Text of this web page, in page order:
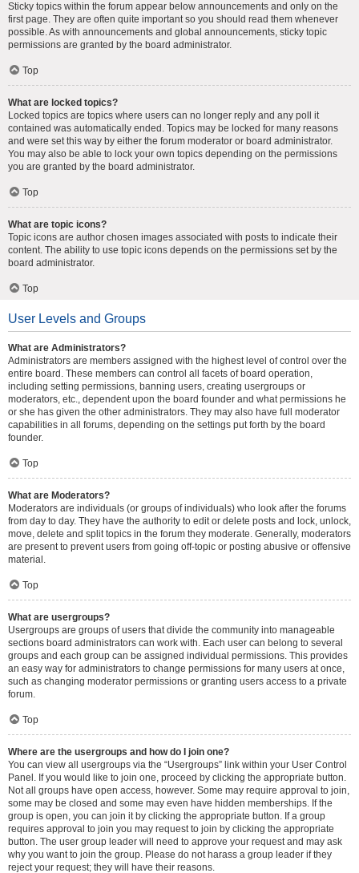
Sticky topics within the forum appear below announcements and only on the
first page. They are often quite important so you should read them whenever
possible. As with announcements and global announcements, sticky topic
permissions are granted by the board administrator.
Top
What are locked topics?
Locked topics are topics where users can no longer reply and any poll it
contained was automatically ended. Topics may be locked for many reasons
and were set this way by either the forum moderator or board administrator.
You may also be able to lock your own topics depending on the permissions
you are granted by the board administrator.
Top
What are topic icons?
Topic icons are author chosen images associated with posts to indicate their
content. The ability to use topic icons depends on the permissions set by the
board administrator.
Top
User Levels and Groups
What are Administrators?
Administrators are members assigned with the highest level of control over the
entire board. These members can control all facets of board operation,
including setting permissions, banning users, creating usergroups or
moderators, etc., dependent upon the board founder and what permissions he
or she has given the other administrators. They may also have full moderator
capabilities in all forums, depending on the settings put forth by the board
founder.
Top
What are Moderators?
Moderators are individuals (or groups of individuals) who look after the forums
from day to day. They have the authority to edit or delete posts and lock, unlock,
move, delete and split topics in the forum they moderate. Generally, moderators
are present to prevent users from going off-topic or posting abusive or offensive
material.
Top
What are usergroups?
Usergroups are groups of users that divide the community into manageable
sections board administrators can work with. Each user can belong to several
groups and each group can be assigned individual permissions. This provides
an easy way for administrators to change permissions for many users at once,
such as changing moderator permissions or granting users access to a private
forum.
Top
Where are the usergroups and how do I join one?
You can view all usergroups via the “Usergroups” link within your User Control
Panel. If you would like to join one, proceed by clicking the appropriate button.
Not all groups have open access, however. Some may require approval to join,
some may be closed and some may even have hidden memberships. If the
group is open, you can join it by clicking the appropriate button. If a group
requires approval to join you may request to join by clicking the appropriate
button. The user group leader will need to approve your request and may ask
why you want to join the group. Please do not harass a group leader if they
reject your request; they will have their reasons.